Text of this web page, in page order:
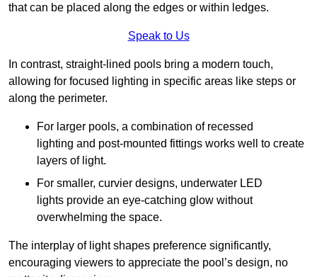
that can be placed along the edges or within ledges.
Speak to Us
In contrast, straight-lined pools bring a modern touch,
allowing for focused lighting in specific areas like steps or
along the perimeter.
For larger pools, a combination of recessed
lighting and post-mounted fittings works well to create
layers of light.
For smaller, curvier designs, underwater LED
lights provide an eye-catching glow without
overwhelming the space.
The interplay of light shapes preference significantly,
encouraging viewers to appreciate the pool’s design, no